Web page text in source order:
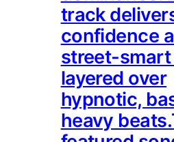
track
confidence
street-
layered over
hypnotic,
heavy